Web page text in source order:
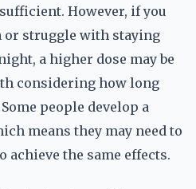
However, if you
struggle with staying
a higher dose may be
considering how long
people develop a
means they may need to
achieve the same effects.